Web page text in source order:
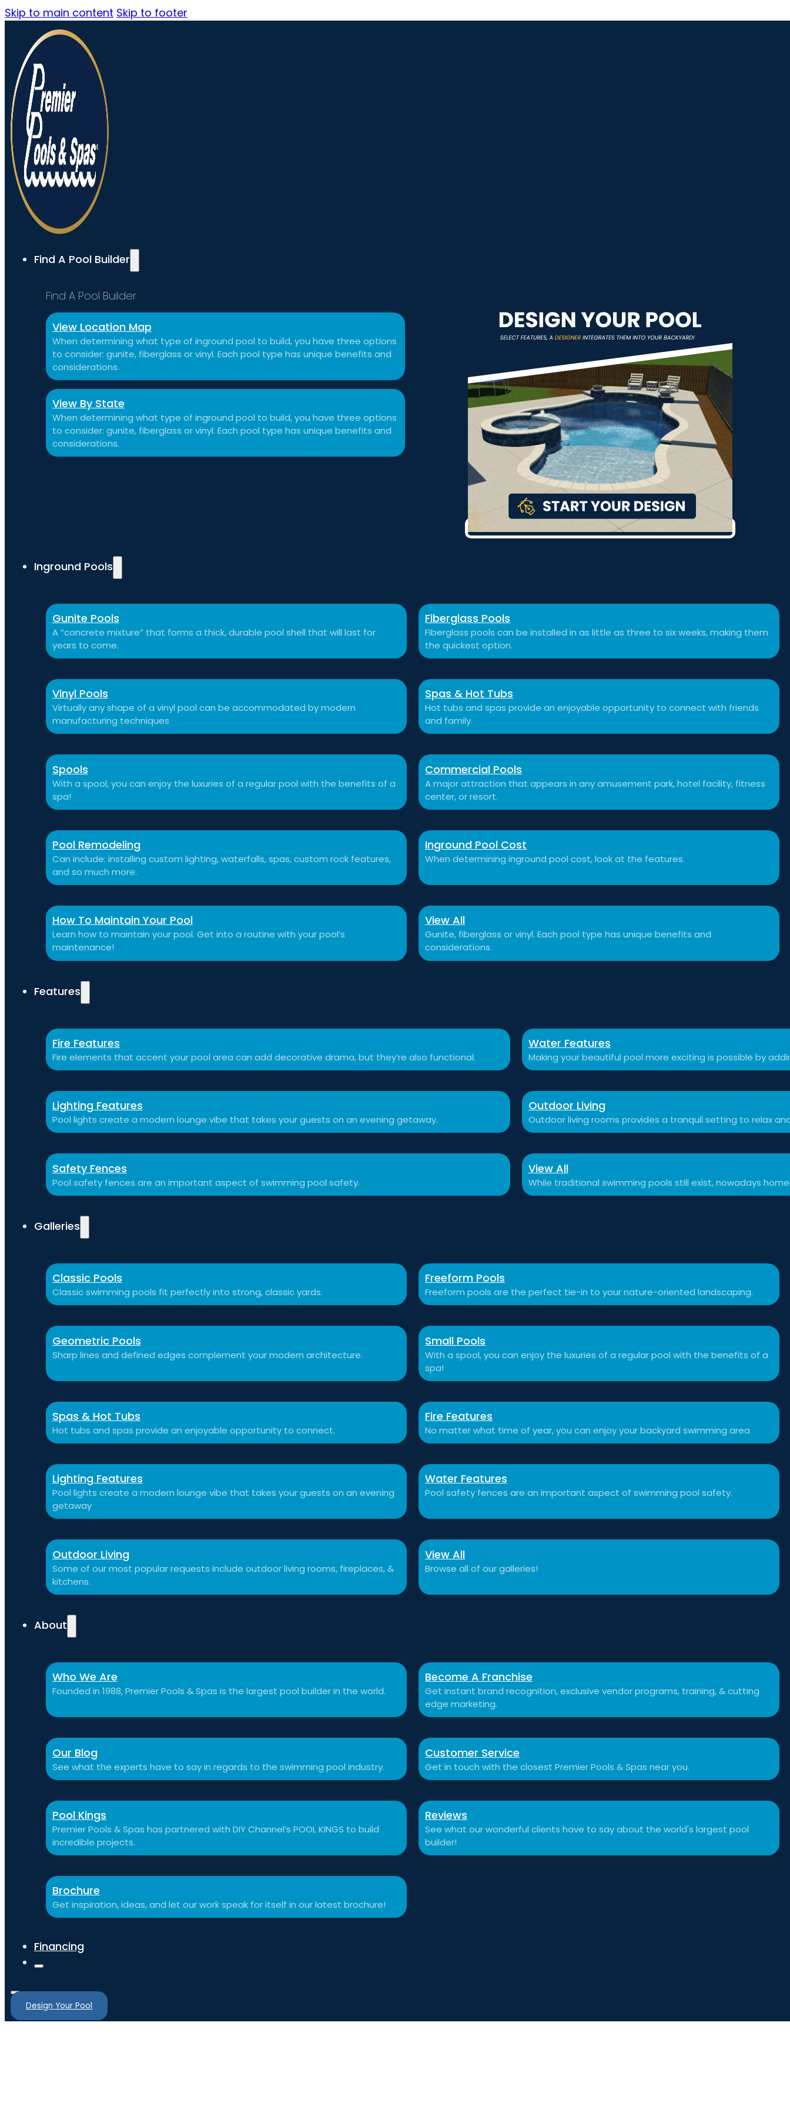
Skip to main content Skip to footer
Find A Pool Builder
Find A Pool Builder
View Location Map
When determining what type of inground pool to build, you have three options
to consider: gunite, fiberglass or vinyl. Each pool type has unique benefits and
considerations.
View By State
When determining what type of inground pool to build, you have three options
to consider: gunite, fiberglass or vinyl. Each pool type has unique benefits and
considerations.
Inground Pools
Gunite Pools
A “concrete mixture” that forms a thick, durable pool shell that will last for
years to come.
Fiberglass Pools
Fiberglass pools can be installed in as little as three to six weeks, making them
the quickest option.
Vinyl Pools
Virtually any shape of a vinyl pool can be accommodated by modern
manufacturing techniques
Spas & Hot Tubs
Hot tubs and spas provide an enjoyable opportunity to connect with friends
and family.
Spools
With a spool, you can enjoy the luxuries of a regular pool with the benefits of a
spa!
Commercial Pools
A major attraction that appears in any amusement park, hotel facility, fitness
center, or resort.
Pool Remodeling
Can include: installing custom lighting, waterfalls, spas, custom rock features,
and so much more.
Inground Pool Cost
When determining inground pool cost, look at the features.
How To Maintain Your Pool
Learn how to maintain your pool. Get into a routine with your pool’s
maintenance!
View All
Gunite, fiberglass or vinyl. Each pool type has unique benefits and
considerations.
Features
Fire Features
Fire elements that accent your pool area can add decorative drama, but they’re also functional.
Water Features
Making your beautiful pool more exciting is possible by
Lighting Features
Pool lights create a modern lounge vibe that takes your guests on an evening getaway.
Outdoor Living
Outdoor living rooms provides a tranquil setting to relax
Safety Fences
Pool safety fences are an important aspect of swimming pool safety.
View All
While traditional swimming pools still exist, nowadays
Galleries
Classic Pools
Classic swimming pools fit perfectly into strong, classic yards.
Freeform Pools
Freeform pools are the perfect tie-in to your nature-oriented landscaping.
Geometric Pools
Sharp lines and defined edges complement your modern architecture.
Small Pools
With a spool, you can enjoy the luxuries of a regular pool with the benefits of a
spa!
Spas & Hot Tubs
Hot tubs and spas provide an enjoyable opportunity to connect.
Fire Features
No matter what time of year, you can enjoy your backyard swimming area
Lighting Features
Pool lights create a modern lounge vibe that takes your guests on an evening
getaway
Water Features
Pool safety fences are an important aspect of swimming pool safety.
Outdoor Living
Some of our most popular requests include outdoor living rooms, fireplaces, &
kitchens.
View All
Browse all of our galleries!
About
Who We Are
Founded in 1988, Premier Pools & Spas is the largest pool builder in the world.
Become A Franchise
Get instant brand recognition, exclusive vendor programs, training, & cutting
edge marketing.
Our Blog
See what the experts have to say in regards to the swimming pool industry.
Customer Service
Get in touch with the closest Premier Pools & Spas near you.
Pool Kings
Premier Pools & Spas has partnered with DIY Channel’s POOL KINGS to build
incredible projects.
Reviews
See what our wonderful clients have to say about the world's largest pool
builder!
Brochure
Get inspiration, ideas, and let our work speak for itself in our latest brochure!
Financing
Design Your Pool